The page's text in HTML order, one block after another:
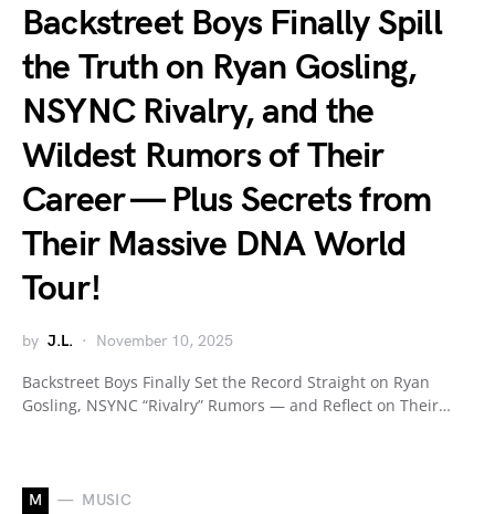
Backstreet Boys Finally Spill
the Truth on Ryan Gosling,
NSYNC Rivalry, and the
Wildest Rumors of Their
Career — Plus Secrets from
Their Massive DNA World
Tour!
by J.L. November 10, 2025
Backstreet Boys Finally Set the Record Straight on Ryan
Gosling, NSYNC “Rivalry” Rumors — and Reflect on Their…
M MUSIC